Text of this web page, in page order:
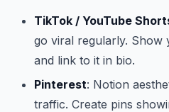
TikTok / YouTube
go viral regularly. Show
and link to it in bio.
Pinterest: Notion
traffic. Create pins